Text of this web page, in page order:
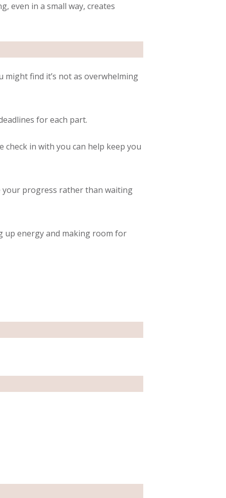
even in a small way, creates
might find it’s not as overwhelming
for each part.
in with you can help keep you
your progress rather than waiting
up energy and making room for